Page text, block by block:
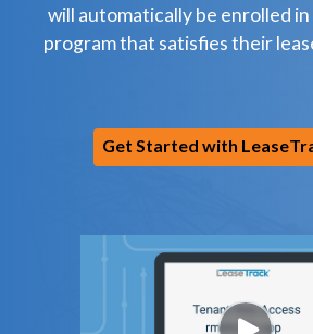
will automatically be enrolled
program that satisfies their
Get Started with